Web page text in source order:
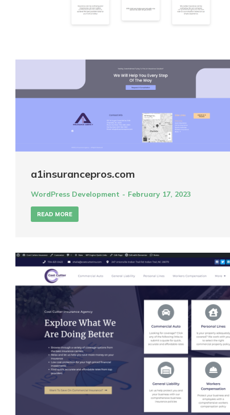
a1insurancepros.com
WordPress Development February 17, 2023
READ MORE